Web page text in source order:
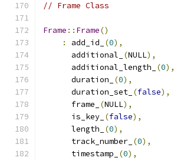
// Frame Class
Frame :: Frame()
:
add_id_ (0),
      additional_
(NULL),
      additional_length_
(0),
      duration_
(0),
      duration_set_
(false),
      frame_
(NULL),
      is_key_
(false),
      length_
(0),
      track_number_
(0),
      timestamp_
(0),